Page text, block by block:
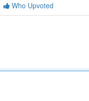
Who Upvoted